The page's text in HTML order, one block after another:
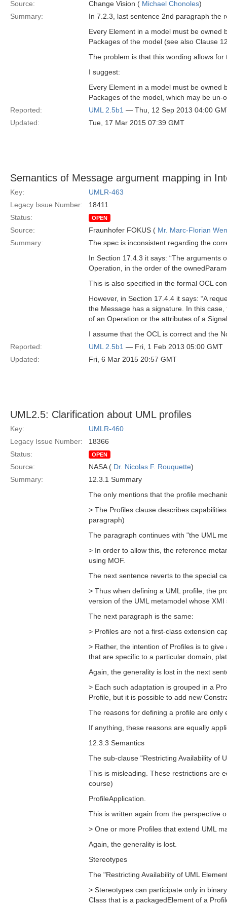
Source: Change Vision ( Michael Chonoles)
Summary:
In 7.2.3, last sentence 2nd paragraph the
Every Element in a model must be owned
Packages of the model (see also Clause
The problem is that this wording allows
I suggest:
Every Element in a model must be owned
Packages of the model, which may be
Reported:
UML 2.5b1 — Thu, 12 Sep 2013 04:00
Updated:
Tue, 17 Mar 2015 07:39 GMT
Semantics of Message argument mapping in
Key:
UMLR-463
Legacy Issue Number:
18411
Status:
OPEN
Source: Fraunhofer FOKUS ( Mr. Marc-Florian
Summary:
The spec is inconsistent regarding the
In Section 17.4.3 it says: “The arguments
Operation, in the order of the
This is also specified in the formal OCL
However, in Section 17.4.4 it says: “A
the Message has a signature. In this
of an Operation or the attributes of a
I assume that the OCL is correct and the
Reported:
UML 2.5b1 — Fri, 1 Feb 2013 05:00 GMT
Updated:
Fri, 6 Mar 2015 20:57 GMT
UML2.5: Clarification about UML profiles
Key:
UMLR-460
Legacy Issue Number:
18366
Status:
OPEN
Source: NASA ( Dr. Nicolas F. Rouquette)
Summary:
12.3.1 Summary
The only mentions that the profile
> The Profiles clause describes
paragraph)
The paragraph continues with "the UML
> In order to allow this, the reference
using MOF.
The next sentence reverts to the special
> Thus when defining a UML profile, the
version of the UML metamodel whose
The next paragraph is the same:
> Profiles are not a first-class extension
> Rather, the intention of Profiles is to
that are specific to a particular domain,
Again, the generality is lost in the next
> Each such adaptation is grouped in a
Profile, but it is possible to add new
The reasons for defining a profile are only
If anything, these reasons are equally
12.3.3 Semantics
The sub-clause "Restricting Availability of
This is misleading. These restrictions are
course)
ProfileApplication.
This is written again from the perspective
> One or more Profiles that extend UML
Again, the generality is lost.
Stereotypes
The "Restricting Availability of UML
> Stereotypes can participate only in
Class that is a packagedElement of a